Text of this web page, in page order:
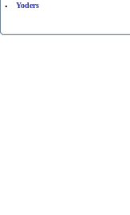
• Yoders